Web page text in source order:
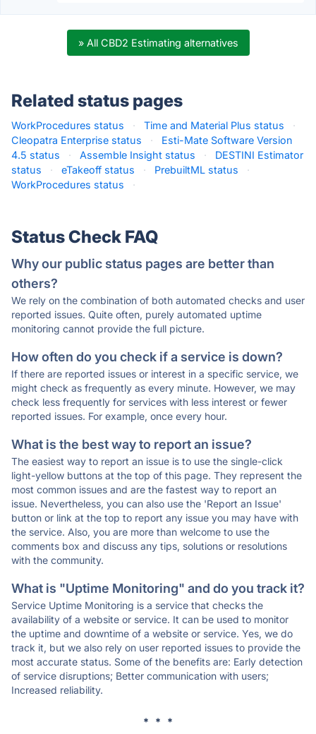
» All CBD2 Estimating alternatives
Related status pages
WorkProcedures status · Time and Material Plus status
·
Cleopatra Enterprise status
·
Esti-Mate Software Version
4.5 status
· Assemble Insight status ·
DESTINI Estimator
status
· eTakeoff status · PrebuiltML status
·
WorkProcedures status
·
Status Check FAQ
Why our public status pages are better than
others?
We rely on the combination of both automated checks and user
reported issues. Quite often, purely automated uptime
monitoring cannot provide the full picture.
How often do you check if a service is down?
If there are reported issues or interest in a specific service, we
might check as frequently as every minute. However, we may
check less frequently for services with less interest or fewer
reported issues. For example, once every hour.
What is the best way to report an issue?
The easiest way to report an issue is to use the single-click
light-yellow buttons at the top of this page. They represent the
most common issues and are the fastest way to report an
issue. Nevertheless, you can also use the 'Report an Issue'
button or link at the top to report any issue you may have with
the service. Also, you are more than welcome to use the
comments box and discuss any tips, solutions or resolutions
with the community.
What is "Uptime Monitoring" and do you track it?
Service Uptime Monitoring is a service that checks the
availability of a website or service. It can be used to monitor
the uptime and downtime of a website or service. Yes, we do
track it, but we also rely on user reported issues to provide the
most accurate status. Some of the benefits are: Early detection
of service disruptions; Better communication with users;
Increased reliability.
* * *